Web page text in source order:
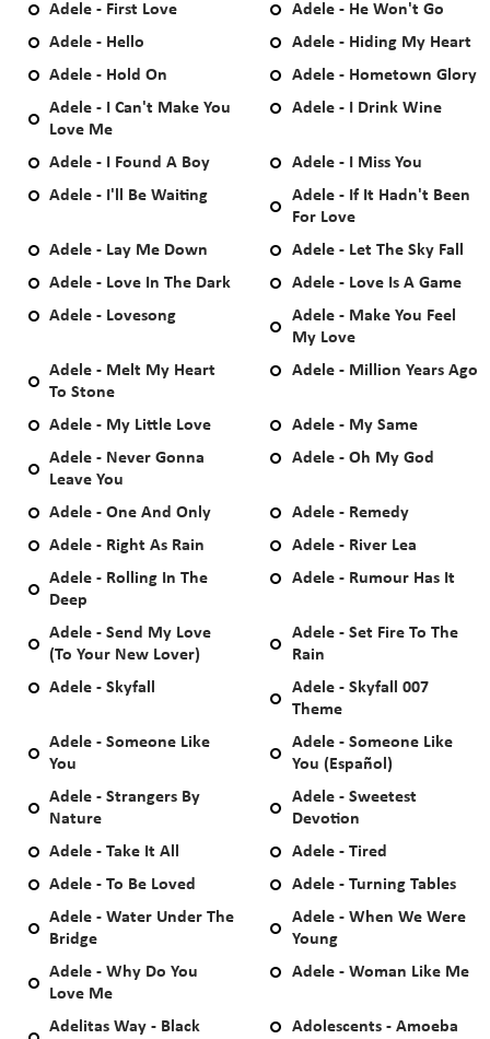
Adele - First Love
Adele - He Won't Go
Adele - Hello
Adele - Hiding My Heart
Adele - Hold On
Adele - Hometown Glory
Adele - I Can't Make You
Love Me
Adele - I Drink Wine
Adele - I Found A Boy
Adele - I Miss You
Adele - I'll Be Waiting
Adele - If It Hadn't Been
For Love
Adele - Lay Me Down
Adele - Let The Sky Fall
Adele - Love In The Dark
Adele - Love Is A Game
Adele - Lovesong
Adele - Make You Feel
My Love
Adele - Melt My Heart
To Stone
Adele - Million Years Ago
Adele - My Little Love
Adele - My Same
Adele - Never Gonna
Leave You
Adele - Oh My God
Adele - One And Only
Adele - Remedy
Adele - Right As Rain
Adele - River Lea
Adele - Rolling In The
Deep
Adele - Rumour Has It
Adele - Send My Love
(To Your New Lover)
Adele - Set Fire To The
Rain
Adele - Skyfall
Adele - Skyfall 007
Theme
Adele - Someone Like
You
Adele - Someone Like
You (Español)
Adele - Strangers By
Nature
Adele - Sweetest
Devotion
Adele - Take It All
Adele - Tired
Adele - To Be Loved
Adele - Turning Tables
Adele - Water Under The
Bridge
Adele - When We Were
Young
Adele - Why Do You
Love Me
Adele - Woman Like Me
Adelitas Way - Black
Adolescents - Amoeba